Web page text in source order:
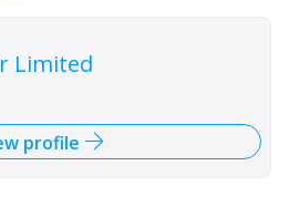
Limited
profile